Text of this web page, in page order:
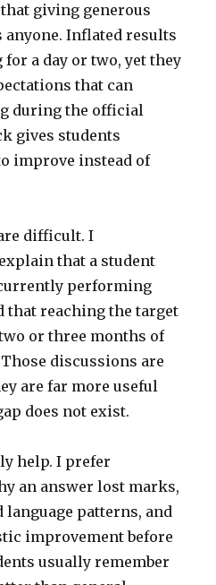
giving generous
Inflated results
a day or two, yet they
that can
during the official
gives students
improve instead of
difficult. I
that a student
performing
that reaching the target
or three months of
discussions are
are far more useful
does not exist.
help. I prefer
an answer lost marks,
patterns, and
improvement before
usually remember